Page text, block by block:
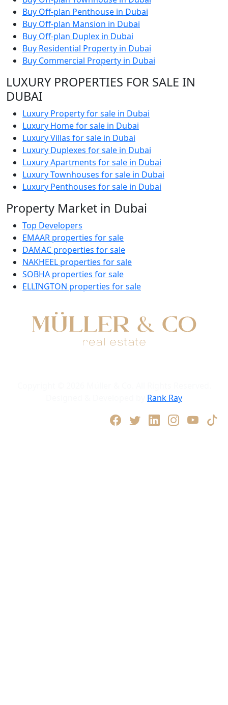
Buy Off-plan Penthouse in Dubai
Buy Off-plan Mansion in Dubai
Buy Off-plan Duplex in Dubai
Buy Residential Property in Dubai
Buy Commercial Property in Dubai
LUXURY PROPERTIES FOR SALE IN
DUBAI
Luxury Property for sale in Dubai
Luxury Home for sale in Dubai
Luxury Villas for sale in Dubai
Luxury Duplexes for sale in Dubai
Luxury Apartments for sale in Dubai
Luxury Townhouses for sale in Dubai
Luxury Penthouses for sale in Dubai
Property Market in Dubai
Top Developers
EMAAR properties for sale
DAMAC properties for sale
NAKHEEL properties for sale
SOBHA properties for sale
ELLINGTON properties for sale
Rank Ray